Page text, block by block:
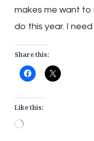
makes me want to
do this year. I
Share this:
Like this:
Loading…